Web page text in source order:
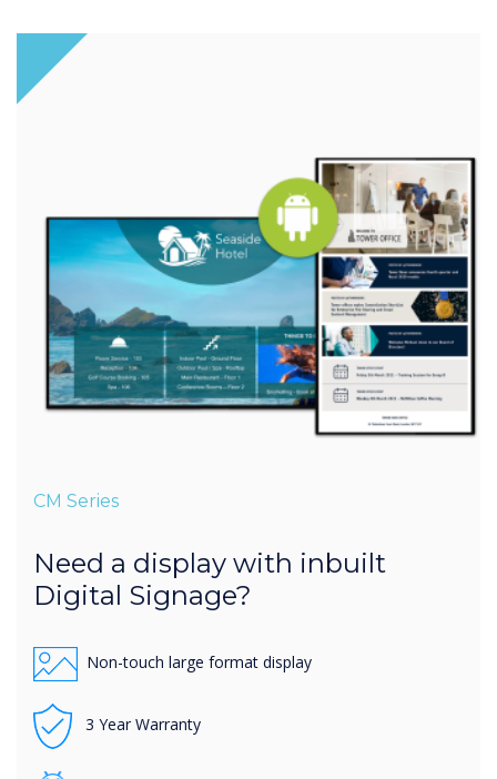
CM Series
Need a display with inbuilt
Digital Signage?
Non-touch large format display
3 Year Warranty